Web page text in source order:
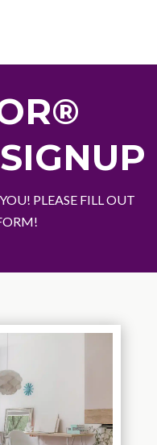
PLEASE FILL OUT